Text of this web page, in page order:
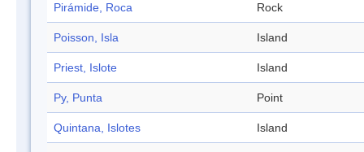
Pirámide, Roca Rock
Poisson, Isla Island
Priest, Islote Island
Py, Punta Point
Quintana, Islotes Island